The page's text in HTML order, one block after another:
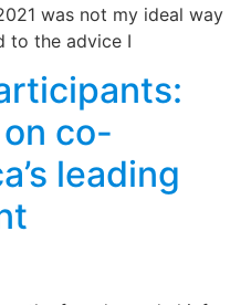
was not my ideal way
to the advice I
co-
leading